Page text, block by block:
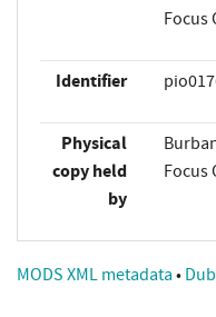
Focus
Identifier
Physical
copy held
by
Focus
MODS XML metadata •